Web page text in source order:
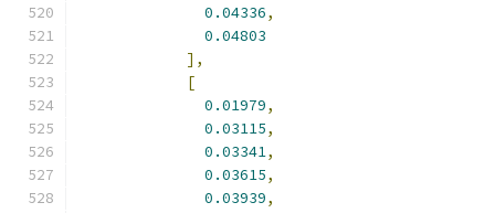
0.04336,
0.04803
],
[
0.01979,
0.03115,
0.03341,
0.03615,
0.03939,